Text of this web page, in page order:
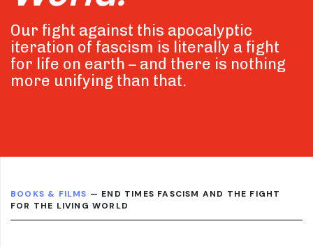
Our fight against this apocalyptic
iteration of fascism is literally a fight
for life on earth – and there is nothing
more unifying than that.
BOOKS & FILMS — END TIMES FASCISM AND THE FIGHT
FOR THE LIVING WORLD